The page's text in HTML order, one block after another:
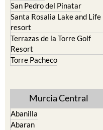
San Pedro del Pinatar
Santa Rosalia Lake and Life
resort
Terrazas de la Torre Golf
Resort
Torre Pacheco
Murcia Central
Abanilla
Abaran